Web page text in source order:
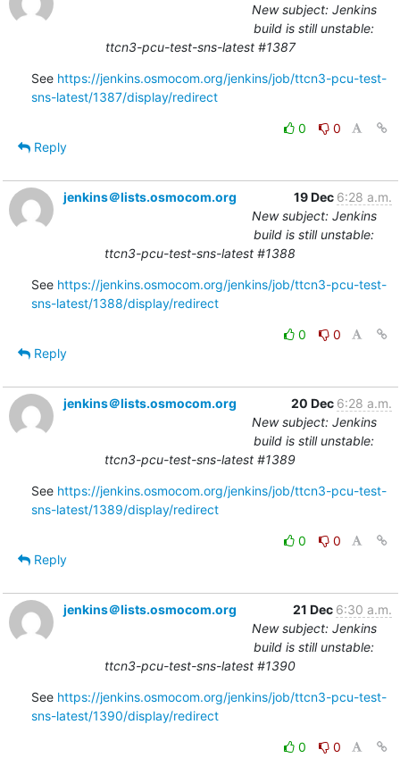
New subject: Jenkins
build is still unstable:
ttcn3-pcu-test-sns-latest #1387
See https://jenkins.osmocom.org/jenkins/job/ttcn3-pcu-test-
sns-latest/1387/display/redirect
0
0
Reply
jenkins＠lists.osmocom.org 19 Dec 6:28 a.m.
New subject: Jenkins
build is still unstable:
ttcn3-pcu-test-sns-latest #1388
See https://jenkins.osmocom.org/jenkins/job/ttcn3-pcu-test-
sns-latest/1388/display/redirect
0
0
Reply
jenkins＠lists.osmocom.org 20 Dec 6:28 a.m.
New subject: Jenkins
build is still unstable:
ttcn3-pcu-test-sns-latest #1389
See https://jenkins.osmocom.org/jenkins/job/ttcn3-pcu-test-
sns-latest/1389/display/redirect
0
0
Reply
jenkins＠lists.osmocom.org 21 Dec 6:30 a.m.
New subject: Jenkins
build is still unstable:
ttcn3-pcu-test-sns-latest #1390
See https://jenkins.osmocom.org/jenkins/job/ttcn3-pcu-test-
sns-latest/1390/display/redirect
0
0